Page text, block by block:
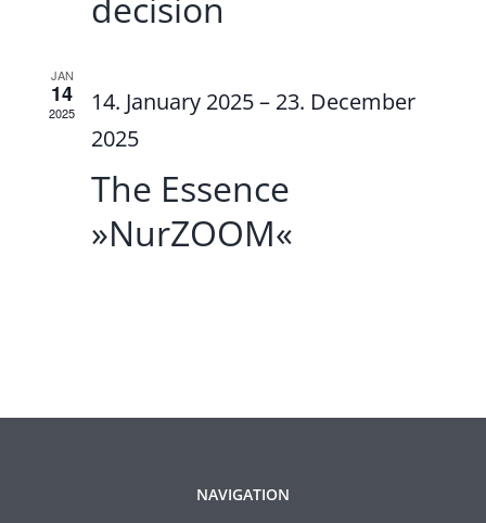
JAN
14
2025 14. January 2025– 23. December
2025
The Essence
»NurZOOM«
NAVIGATION